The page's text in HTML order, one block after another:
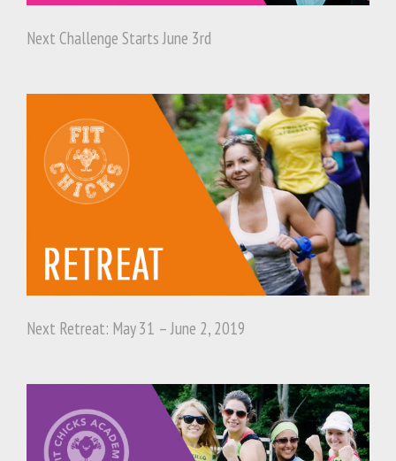
Next Challenge Starts June 3rd
Next Retreat: May 31 – June 2, 2019